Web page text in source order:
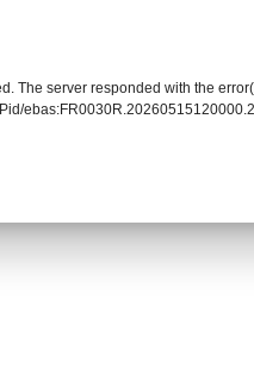
The server responded with the